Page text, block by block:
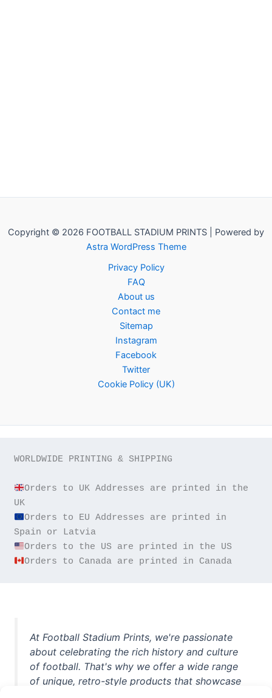
Copyright © 2026 FOOTBALL STADIUM PRINTS | Powered by
Astra WordPress Theme
Privacy Policy
FAQ
About us
Contact me
Sitemap
Instagram
Facebook
Twitter
Cookie Policy (UK)
WORLDWIDE PRINTING & SHIPPING
Orders to UK Addresses are printed in the
Orders to EU Addresses are printed in
Orders to Canada are printed in Canada
At Football Stadium Prints, we're passionate
about celebrating the rich history and culture
of football. That's why we offer a wide range
of unique, retro-style products that showcase